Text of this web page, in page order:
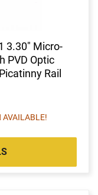
3.30" Micro-
PVD Optic
Rail
AVAILABLE!